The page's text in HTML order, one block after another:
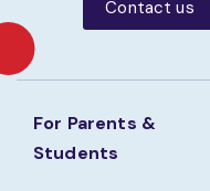
Contact us
For Parents &
Students